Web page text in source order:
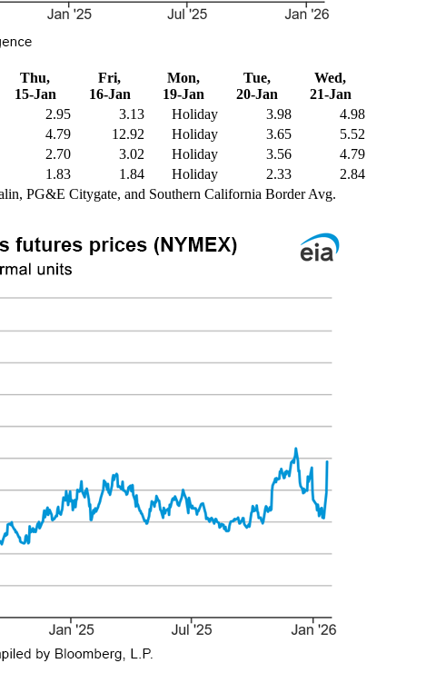
Thu,
15-Jan
Fri,
16-Jan
Mon,
19-Jan
Tue,
20-Jan
Wed,
21-Jan
2.95 3.13 Holiday 3.98
4.98
4.79 12.92 Holiday 3.65
5.52
2.70 3.02 Holiday 3.56
4.79
1.83 1.84 Holiday 2.33
2.84
PG&E Citygate, and Southern California Border Avg.